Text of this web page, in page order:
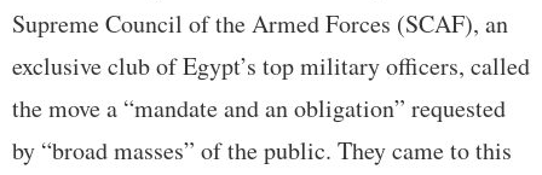
Supreme Council of the Armed Forces (SCAF), an
exclusive club of Egypt’s top military officers, called
the move a “mandate and an obligation” requested
by “broad masses” of the public. They came to this